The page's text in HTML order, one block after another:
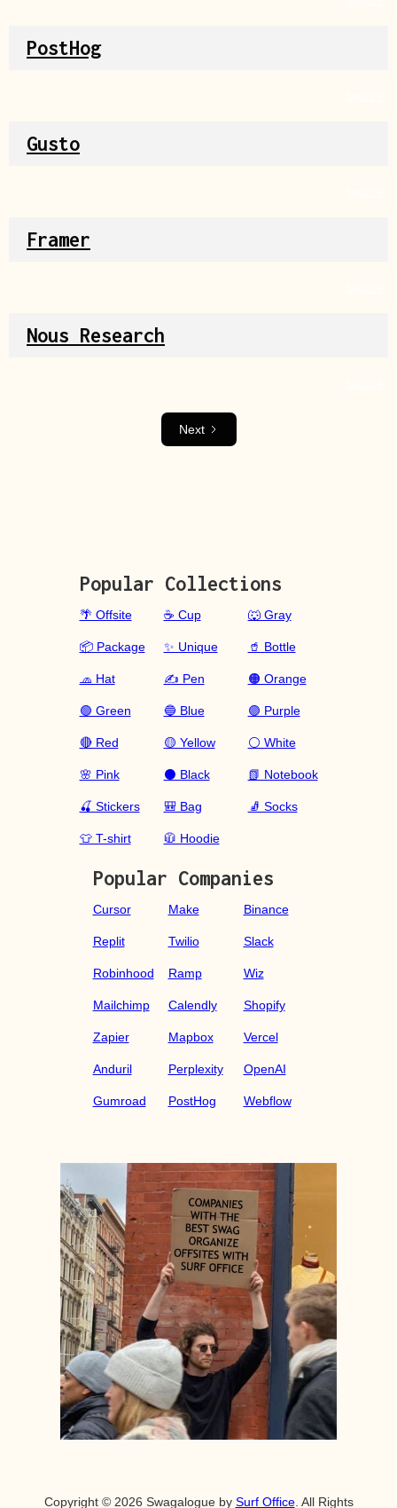
PostHog
Gusto
Framer
Nous Research
Next
Popular Collections
🌴 Offsite ☕ Cup 🐺 Gray
📦 Package ✨ Unique 🥤 Bottle
🧢 Hat ✍️ Pen 🟠 Orange
🟢 Green 🔵 Blue 🟣 Purple
🔴 Red 🟡 Yellow ⚪ White
🌸 Pink ⚫ Black 📗 Notebook
🍒 Stickers 🎒 Bag 🧦 Socks
👕 T-shirt 🧥 Hoodie
Popular Companies
Cursor Make Binance
Replit Twilio Slack
Robinhood Ramp Wiz
Mailchimp Calendly Shopify
Zapier Mapbox Vercel
Anduril Perplexity OpenAI
Gumroad PostHog Webflow
Copyright © 2026 Swagalogue by Surf Office. All Rights